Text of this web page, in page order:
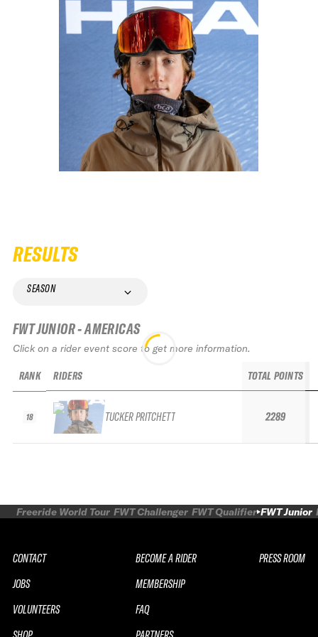
RESULTS
SEASON
FWT JUNIOR - AMERICAS
Click on a rider event score to get more information.
RANK
18
RIDERS
TUCKER PRITCHETT
TOTAL POINTS
2289
Freeride World Tour FWT Challenger FWT Qualifier FWT Junior
CONTACT
JOBS
VOLUNTEERS
BECOME A RIDER
MEMBERSHIP
FAQ
PRESS ROOM